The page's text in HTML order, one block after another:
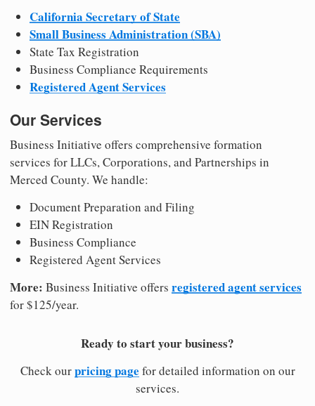
California Secretary of State
Small Business Administration (SBA)
State Tax Registration
Business Compliance Requirements
Registered Agent Services
Our Services
Business Initiative offers comprehensive formation
services for LLCs, Corporations, and Partnerships in
Merced County. We handle:
Document Preparation and Filing
EIN Registration
Business Compliance
Registered Agent Services
More: Business Initiative offers registered agent services
for $125/year.
Ready to start your business?
Check ourpricing page for detailed information on our
services.